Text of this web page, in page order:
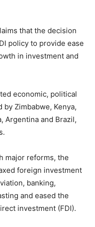
that the decision
policy to provide ease
in investment and
economic, political
Zimbabwe, Kenya,
Argentina and Brazil,
major reforms, the
foreign investment
banking,
and eased the
investment (FDI).